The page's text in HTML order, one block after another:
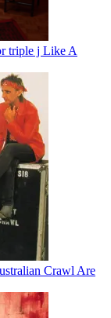
triple j Like A
Crawl Are